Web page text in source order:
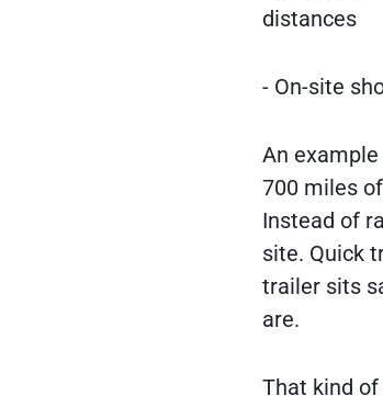
distances
- On-site
An
700 miles
Instead of
site. Quick
trailer sits
are.
That kind